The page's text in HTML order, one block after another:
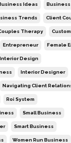
Ideas
Trends Client
Therapy
Entrepreneur Female
Interior Design
Interior Designer
Navigating Client
Roi System
Small Business
Smart Business
Women Run Business